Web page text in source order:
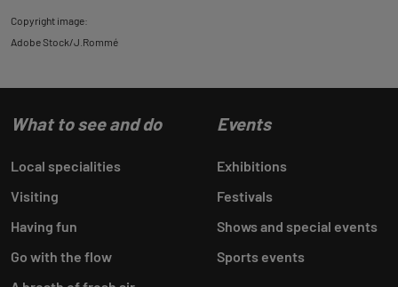
Copyright image:
Adobe Stock/J.Rommé
What to see and do
Local specialities
Visiting
Having fun
Go with the flow
Events
Exhibitions
Festivals
Shows and special events
Sports events